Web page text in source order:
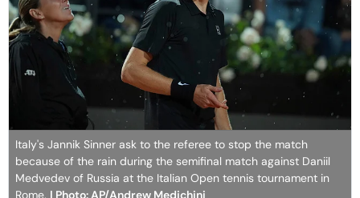
Italy's Jannik Sinner ask to the referee to stop the match
because of the rain during the semifinal match against Daniil
Medvedev of Russia at the Italian Open tennis tournament in
Rome. | Photo: AP/Andrew Medichini